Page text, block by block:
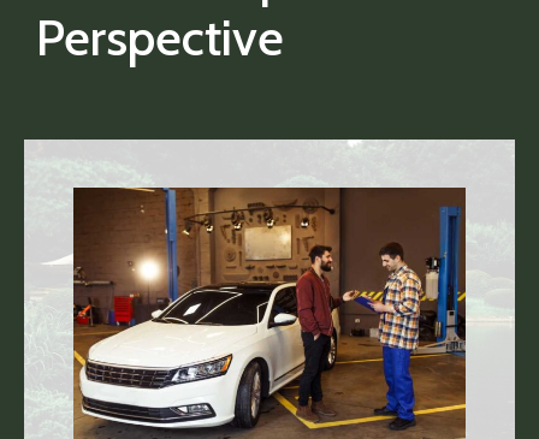
Perspective